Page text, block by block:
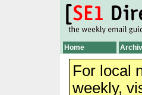
Home
For local
weekly,